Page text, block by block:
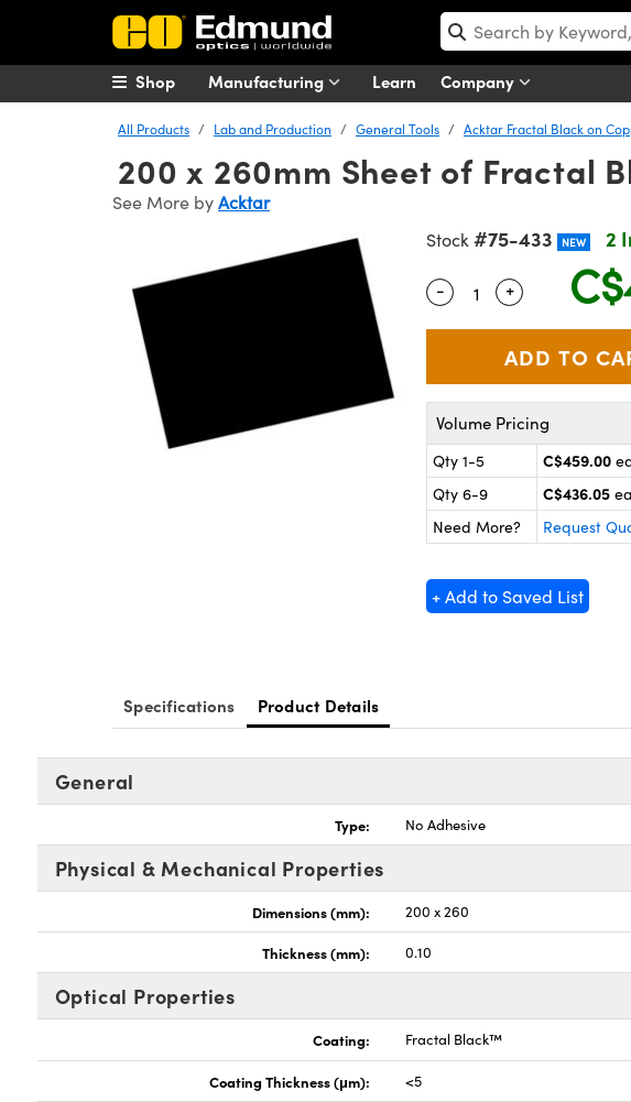
Manufacturing Learn Company
Shop
All Products Lab and Production General Tools Acktar Fractal Black on
200 x 260mm Sheet of Fractal
See More byAcktar
Stock #75-433 NEW 2
Quantity Selector
- Use the plus
+
Volume Pricing
Qty 1-5 C$459.00
Qty 6-9
C$436.05
Need More?
Request
+ Add to Saved List
Specifications Product Details
General
Type: No Adhesive
Physical & Mechanical Properties
Dimensions (mm): 200 x 260
Thickness (mm): 0.10
Optical Properties
Coating: Fractal Black™
Coating Thickness (μm): <5